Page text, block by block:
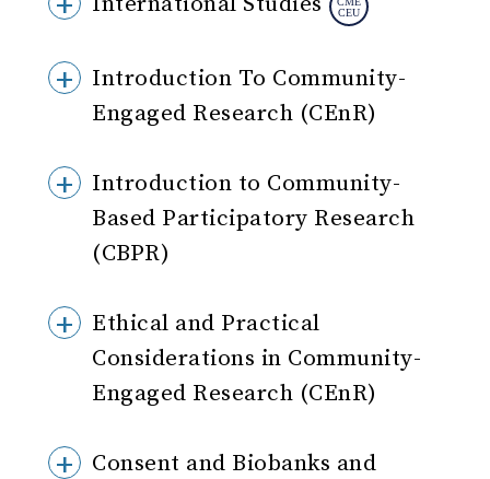
Introduction To Community-
Engaged Research (CEnR)
Introduction to Community-
Based Participatory Research
(CBPR)
Ethical and Practical
Considerations in Community-
Engaged Research (CEnR)
Consent and Biobanks and